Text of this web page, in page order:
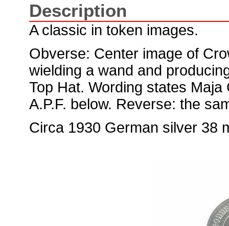
Description
A classic in token images.
Obverse: Center image of
wielding a wand and
Top Hat. Wording states
A.P.F. below. Reverse: the
Circa 1930 German silver 38